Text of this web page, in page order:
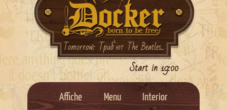
CONTACTS
EVENT AGENCY DOCKERTomorrow: Триб`ют The Beatles...
Start in 19:00
Affiche Menu
Interior